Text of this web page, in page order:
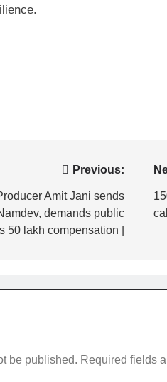
Previous:
Amit Jani sends
demands public
50 lakh compensation |
be published. Required fields